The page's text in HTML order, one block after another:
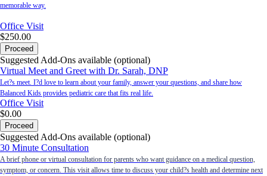
memorable way.
Office Visit
$250.00
Proceed
Suggested Add-Ons available (optional)
Virtual Meet and Greet with Dr. Sarah, DNP
Let?s meet. I?d love to learn about your family, answer your questions, and share how
Balanced Kids provides pediatric care that fits real life.
Office Visit
$0.00
Proceed
Suggested Add-Ons available (optional)
30 Minute Consultation
A brief phone or virtual consultation for parents who want guidance on a medical question,
symptom, or concern. This visit allows time to discuss your child?s health and determine next